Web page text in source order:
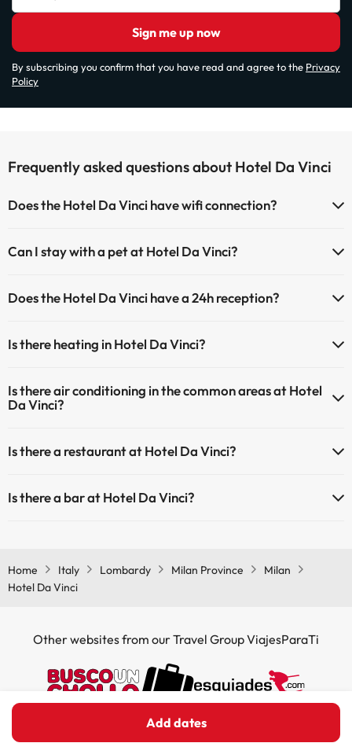
Add dates
Sign me up now
By subscribing you confirm that you have read and agree to the Privacy
Policy
Frequently asked questions about Hotel Da Vinci
Does the Hotel Da Vinci have wifi connection?
Can I stay with a pet at Hotel Da Vinci?
the hotel). Check the conditions.
Does the Hotel Da Vinci have a 24h reception?
Is there heating in Hotel Da Vinci?
Is there air conditioning in the common areas at Hotel
Da Vinci?
Is there a restaurant at Hotel Da Vinci?
Is there a bar at Hotel Da Vinci?
Home Italy Lombardy Milan Province
Milan
Hotel Da Vinci
Other websites from our Travel Group ViajesParaTi